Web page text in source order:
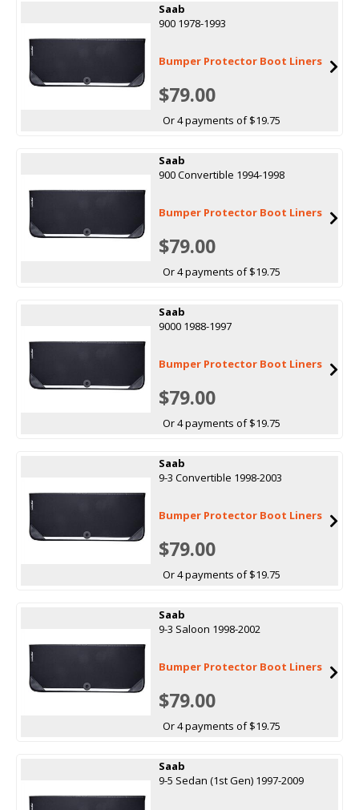
Saab
900 1978-1993
Bumper Protector Boot Liners
$79.00
Or 4 payments of $19.75
Saab
900 Convertible 1994-1998
Bumper Protector Boot Liners
$79.00
Or 4 payments of $19.75
Saab
9000 1988-1997
Bumper Protector Boot Liners
$79.00
Or 4 payments of $19.75
Saab
9-3 Convertible 1998-2003
Bumper Protector Boot Liners
$79.00
Or 4 payments of $19.75
Saab
9-3 Saloon 1998-2002
Bumper Protector Boot Liners
$79.00
Or 4 payments of $19.75
Saab
9-5 Sedan (1st Gen) 1997-2009